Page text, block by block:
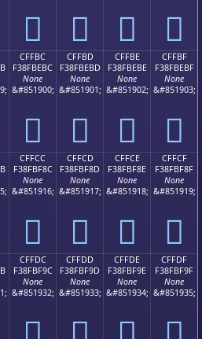
󏾬 󏾭 󏾮 󏾯
CFFBC
F38FBEBC
None
&#851900;
󏾼
CFFBD
F38FBEBD
None
&#851901;
󏾽
CFFBE
F38FBEBE
None
&#851902;
󏾾
CFFBF
F38FBEBF
None
&#851903;
󏾿
CFFCC
F38FBF8C
None
&#851916;
󏿌
CFFCD
F38FBF8D
None
&#851917;
󏿍
CFFCE
F38FBF8E
None
&#851918;
󏿎
CFFCF
F38FBF8F
None
&#851919;
󏿏
CFFDC
F38FBF9C
None
&#851932;
CFFDD
F38FBF9D
None
&#851933;
CFFDE
F38FBF9E
None
&#851934;
CFFDF
F38FBF9F
None
&#851935;